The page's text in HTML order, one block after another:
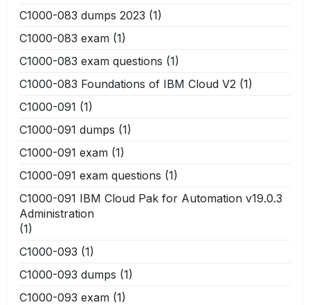
C1000-083 dumps 2023 (1)
C1000-083 exam (1)
C1000-083 exam questions (1)
C1000-083 Foundations of IBM Cloud V2 (1)
C1000-091 (1)
C1000-091 dumps (1)
C1000-091 exam (1)
C1000-091 exam questions (1)
C1000-091 IBM Cloud Pak for Automation v19.0.3
Administration
(1)
C1000-093 (1)
C1000-093 dumps (1)
C1000-093 exam (1)